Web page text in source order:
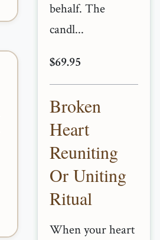
behalf. The
candl...
$69.95
Broken
Heart
Reuniting
Or Uniting
Ritual
When your heart